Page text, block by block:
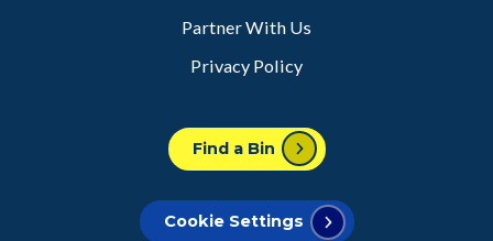
Partner With Us
Privacy Policy
Find a Bin
Cookie Settings